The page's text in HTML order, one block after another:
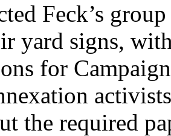
Feck’s
yard signs,
for
the required